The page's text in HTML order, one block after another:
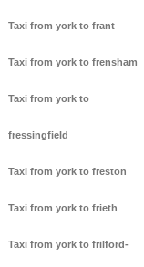
Taxi from york to frant
Taxi from york to frensham
Taxi from york to
fressingfield
Taxi from york to freston
Taxi from york to frieth
Taxi from york to frilford-